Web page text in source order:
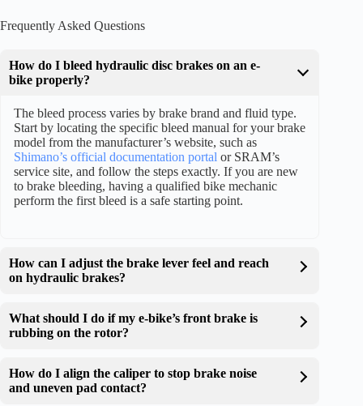
Frequently Asked Questions
How do I bleed hydraulic disc brakes on an e-
bike properly?
The bleed process varies by brake brand and fluid type.
Start by locating the specific bleed manual for your brake
model from the manufacturer’s website, such as
Shimano’s official documentation portal or SRAM’s
service site, and follow the steps exactly. If you are new
to brake bleeding, having a qualified bike mechanic
perform the first bleed is a safe starting point.
How can I adjust the brake lever feel and reach
on hydraulic brakes?
What should I do if my e-bike’s front brake is
rubbing on the rotor?
How do I align the caliper to stop brake noise
and uneven pad contact?